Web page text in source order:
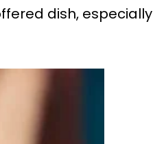
dish, especially